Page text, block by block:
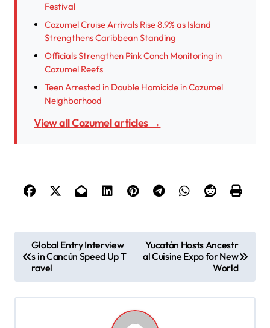
Festival
Cozumel Cruise Arrivals Rise 8.9% as Island
Strengthens Caribbean Standing
Officials Strengthen Pink Conch Monitoring in
Cozumel Reefs
Teen Arrested in Double Homicide in Cozumel
Neighborhood
View all Cozumel articles →
o
s
t
Global Entry Interview
s in Cancún Speed Up T
ravel
Yucatán Hosts Ancestr
al Cuisine Expo for New
World